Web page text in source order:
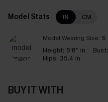
Model Stats IN CM
Model Wearing Size: S
Height: 5'8'' in Bust:
Hips: 35.4 in
BUY IT WITH